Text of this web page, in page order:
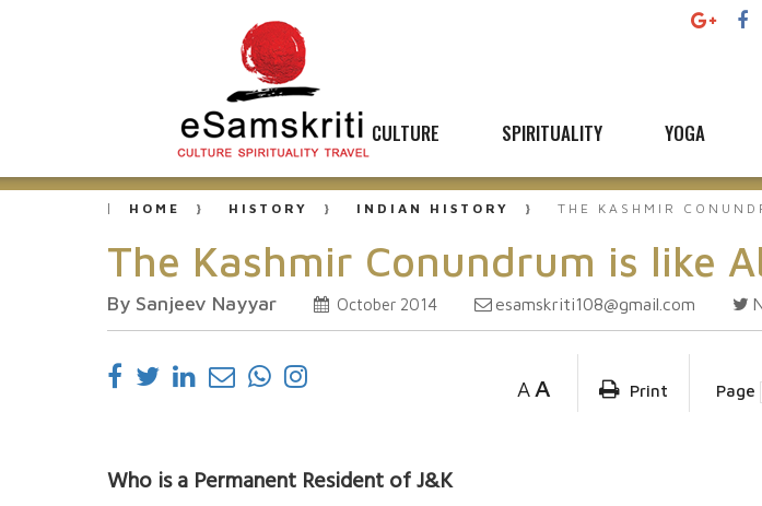
CULTURE SPIRITUALITY YOGA
HOME HISTORY INDIAN HISTORY THE KASHMIR
The Kashmir Conundrum is like
By Sanjeev Nayyar October 2014 esamskriti108@gmail.com
A A Print Page
Who is a Permanent Resident of J&K